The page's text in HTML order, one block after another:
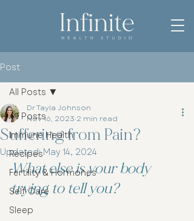
Post
All Posts
Immune Health
Recipes
Fertility & Hormones
Self Care
Sleep
All Posts
Suffering from Pain?
Dr Tayla Johnson
Nov 16, 2023 2 min read
Updated:May 14, 2024
What else is your body
trying to tell you?